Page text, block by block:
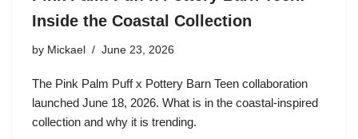
Inside the Coastal Collection
by Mickael June 23, 2026
The Pink Palm Puff x Pottery Barn Teen collaboration
launched June 18, 2026. What is in the coastal-inspired
collection and why it is trending.